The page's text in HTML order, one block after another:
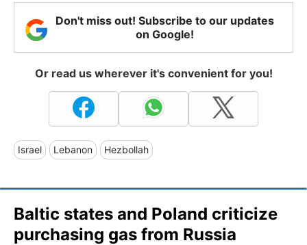
Don't miss out! Subscribe to our updates
on Google!
Or read us wherever it's convenient for you!
Israel Lebanon Hezbollah
Baltic states and Poland criticize
purchasing gas from Russia